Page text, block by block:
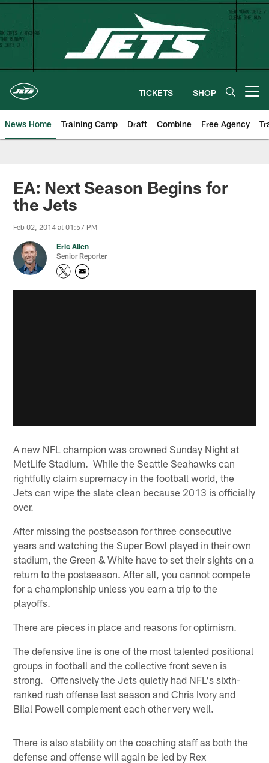
Skip
content
TICKETS SHOP
News Home Training Camp Draft Combine Free Agency
EA: Next Season Begins for
the Jets
Feb 02, 2014 at 01:57 PM
Eric Allen
Senior Reporter
A new NFL champion was crowned Sunday Night at
MetLife Stadium. While the Seattle Seahawks can
rightfully claim supremacy in the football world, the
Jets can wipe the slate clean because 2013 is officially
over.
After missing the postseason for three consecutive
years and watching the Super Bowl played in their own
stadium, the Green & White have to set their sights on a
return to the postseason. After all, you cannot compete
for a championship unless you earn a trip to the
playoffs.
There are pieces in place and reasons for optimism.
The defensive line is one of the most talented positional
groups in football and the collective front seven is
strong. Offensively the Jets quietly had NFL's sixth-
ranked rush offense last season and Chris Ivory and
Bilal Powell complement each other very well.
There is also stability on the coaching staff as both the
defense and offense will again be led by Rex